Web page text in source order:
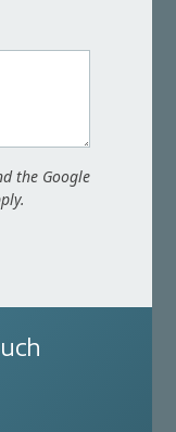
the Google